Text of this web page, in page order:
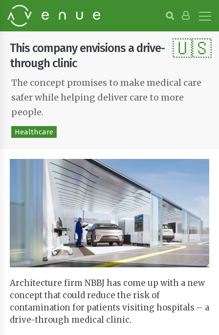
B
r
o
w
s
e
P
r
o
e
c
t
s
Start
Your
Trial
Existing
user?
🇺🇸
This company envisions a drive-
through clinic
The concept promises to make medical care
safer while helping deliver care to more
people.
Healthcare
Architecture firm NBBJ has come up with a new
concept that could reduce the risk of
contamination for patients visiting hospitals – a
drive-through medical clinic.